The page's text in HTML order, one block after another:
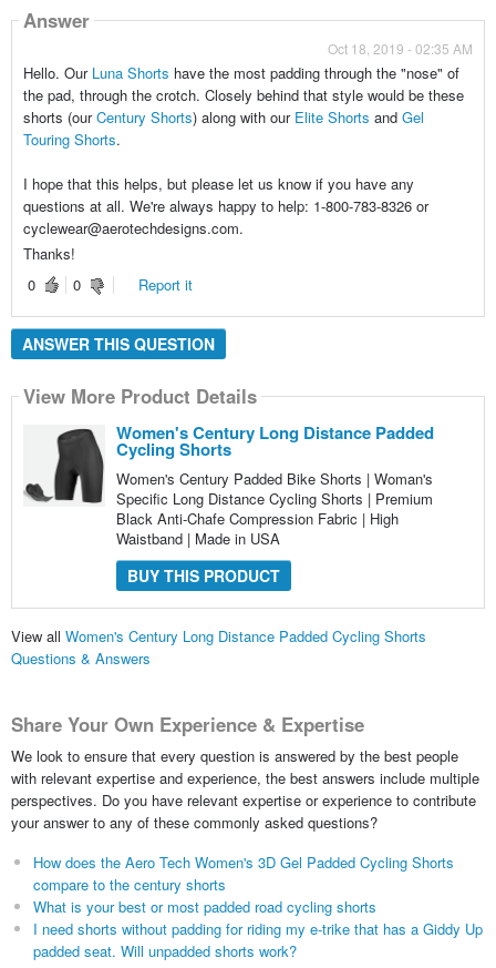
Answer
Oct 18, 2019 - 02:35 AM
Hello. Our Luna Shorts have the most padding through the "nose" of
the pad, through the crotch. Closely behind that style would be these
shorts (ourCentury Shorts) along with our Elite Shorts and Gel
Touring Shorts.
I hope that this helps, but please let us know if you have any
questions at all. We're always happy to help: 1-800-783-8326 or
cyclewear@aerotechdesigns.com.
Thanks!
0
0 Report it
ANSWER THIS QUESTION
View More Product Details
Women's Century Long Distance Padded
Cycling Shorts
Women's Century Padded Bike Shorts | Woman's
Specific Long Distance Cycling Shorts | Premium
Black Anti-Chafe Compression Fabric | High
Waistband | Made in USA
BUY THIS PRODUCT
View all Women's Century Long Distance Padded Cycling Shorts
Questions & Answers
Share Your Own Experience & Expertise
We look to ensure that every question is answered by the best people
with relevant expertise and experience, the best answers include multiple
perspectives. Do you have relevant expertise or experience to contribute
your answer to any of these commonly asked questions?
How does the Aero Tech Women's 3D Gel Padded Cycling Shorts
compare to the century shorts
What is your best or most padded road cycling shorts
I need shorts without padding for riding my e-trike that has a Giddy Up
padded seat. Will unpadded shorts work?